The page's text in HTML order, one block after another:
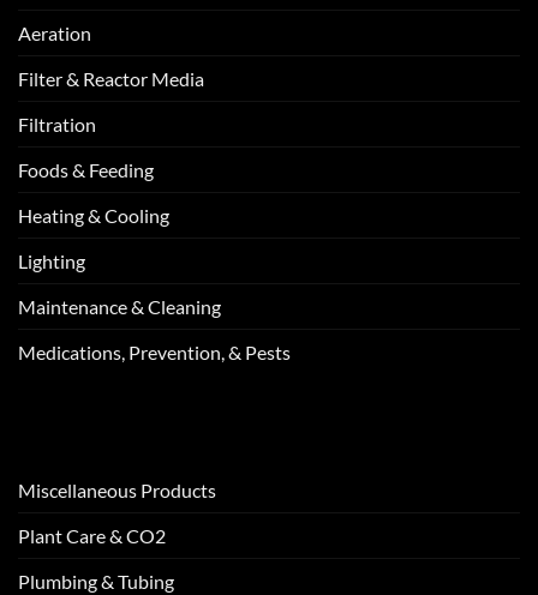
Aeration
Filter & Reactor Media
Filtration
Foods & Feeding
Heating & Cooling
Lighting
Maintenance & Cleaning
Medications, Prevention, & Pests
Miscellaneous Products
Plant Care & CO2
Plumbing & Tubing